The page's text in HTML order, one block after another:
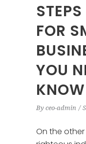
FOR
YOU
KNOW
By ceo-admin
On the